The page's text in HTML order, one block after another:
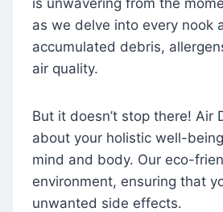
as we delve into every nook
accumulated debris,
air quality.
But it doesn’t stop there! Air
about your holistic well-
mind and body. Our eco-
environment, ensuring that
unwanted side effects.